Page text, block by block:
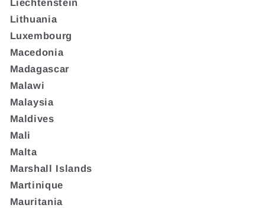
Liechtenstein
Lithuania
Luxembourg
Macedonia
Madagascar
Malawi
Malaysia
Maldives
Mali
Malta
Marshall Islands
Martinique
Mauritania